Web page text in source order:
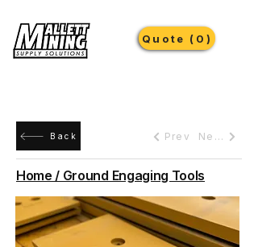
Quote (0)
Back Prev Next
Home / Ground Engaging Tools